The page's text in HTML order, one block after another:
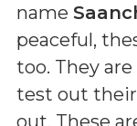
name
peaceful,
too. They
test out
out. These